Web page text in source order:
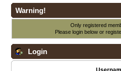
Warning!
Only registered
Please login below or
Login